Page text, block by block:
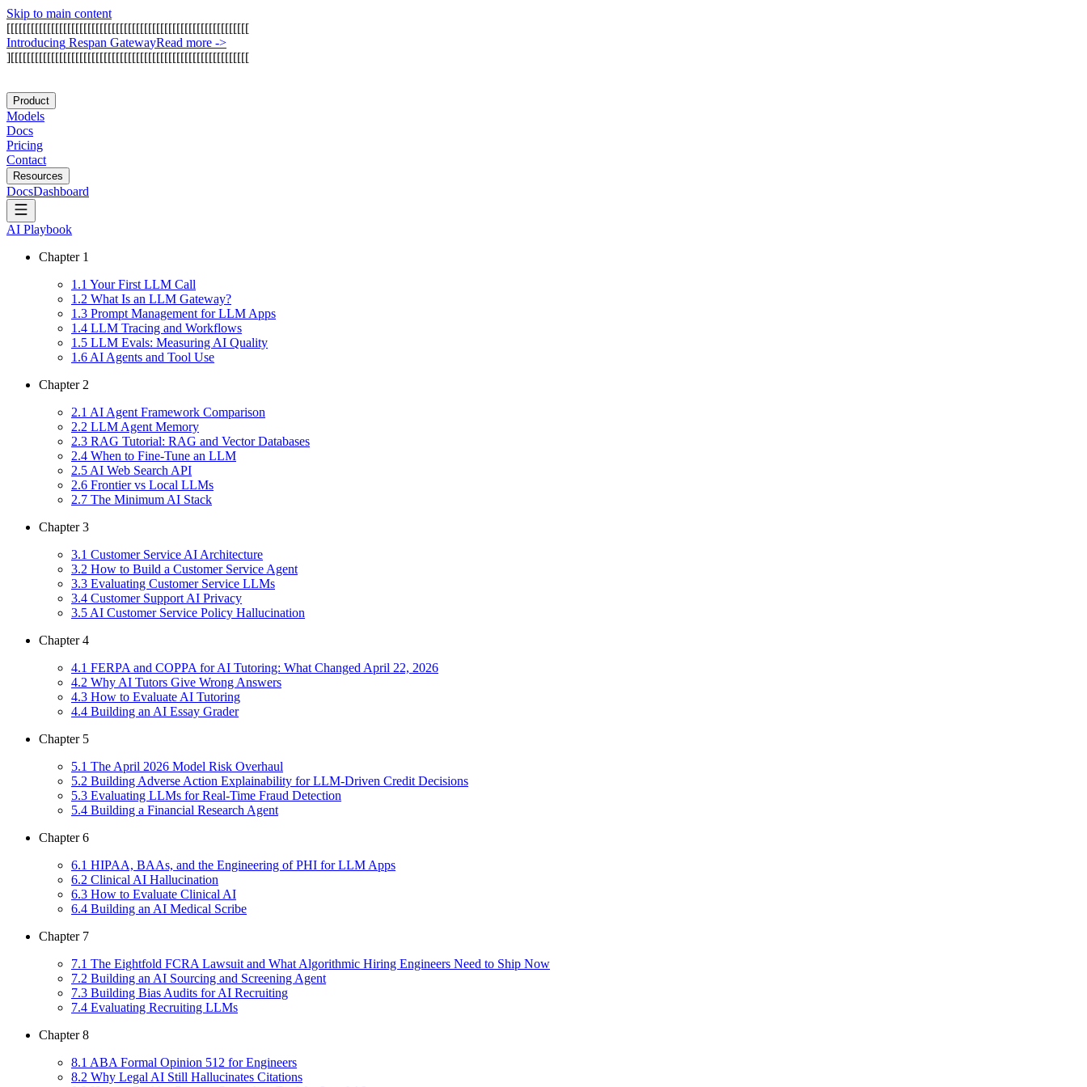
Skip to main content
[[[[[[[[[[[[[[[[[[[[[[[[[[[[[[[[[[[[[[[[[[[[[[[[[[[[[[[[[[[[
Introducing Respan GatewayRead more ->
][[[[[[[[[[[[[[[[[[[[[[[[[[[[[[[[[[[[[[[[[[[[[[[[[[[[[[[[[[[
Product
Models
Docs
Pricing
Contact
Resources
DocsDashboard
AI Playbook
Chapter 1
1 .1 Your First LLM Call
1 .2 What Is an LLM Gateway?
1 .3 Prompt Management for LLM Apps
1 .4 LLM Tracing and Workflows
1 .5 LLM Evals: Measuring AI Quality
1 .6 AI Agents and Tool Use
Chapter 2
2.1 AI Agent Framework Comparison
2.2 LLM Agent Memory
2.3 RAG Tutorial: RAG and Vector Databases
2.4 When to Fine-Tune an LLM
2.5 AI Web Search API
2.6 Frontier vs Local LLMs
2.7 The Minimum AI Stack
Chapter3
3.1 Customer Service AI Architecture
3.2 How to Build a Customer Service Agent
3.3 Evaluating Customer Service LLMs
3.4 Customer Support AI Privacy
3.5 AI Customer Service Policy Hallucination
Chapter4
4.1 FERPA and COPPA for AI Tutoring: What Changed April 22, 2026
4.2 Why AI Tutors Give Wrong Answers
4.3 How to Evaluate AI Tutoring
4.4 Building an AI Essay Grader
Chapter 5
5.1 The April 2026 Model Risk Overhaul
5.2 Building Adverse Action Explainability for LLM-Driven Credit Decisions
5.3 Evaluating LLMs for Real-Time Fraud Detection
5.4 Building a Financial Research Agent
Chapter6
6.1 HIPAA, BAAs, and the Engineering of PHI for LLM Apps
6.2 Clinical AI Hallucination
6.3 How to Evaluate Clinical AI
6.4 Building an AI Medical Scribe
Chapter 7
7.1 The Eightfold FCRA Lawsuit and What Algorithmic Hiring Engineers Need to Ship Now
7.2 Building an AI Sourcing and Screening Agent
7.3 Building Bias Audits for AI Recruiting
7.4 Evaluating Recruiting LLMs
Chapter8
8.1 ABA Formal Opinion 512 for Engineers
8.2 Why Legal AI Still Hallucinates Citations